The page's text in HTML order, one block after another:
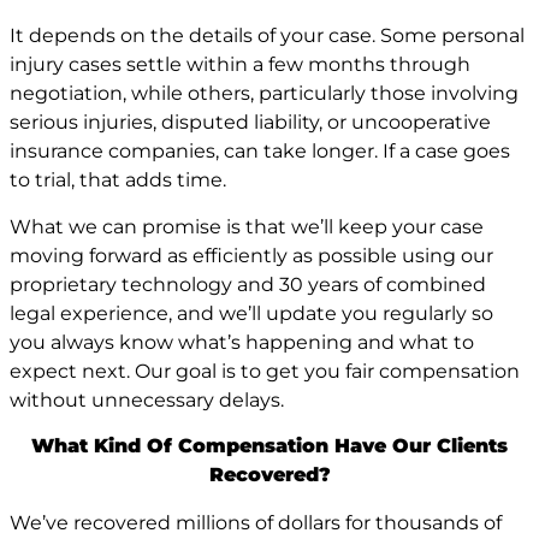
It depends on the details of your case. Some personal
injury cases settle within a few months through
negotiation, while others, particularly those involving
serious injuries, disputed liability, or uncooperative
insurance companies, can take longer. If a case goes
to trial, that adds time.
What we can promise is that we’ll keep your case
moving forward as efficiently as possible using our
proprietary technology and 30 years of combined
legal experience, and we’ll update you regularly so
you always know what’s happening and what to
expect next. Our goal is to get you fair compensation
without unnecessary delays.
What Kind Of Compensation Have Our Clients
Recovered?
We’ve recovered millions of dollars for thousands of